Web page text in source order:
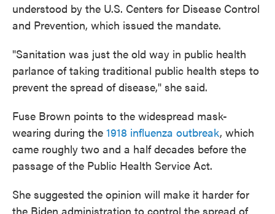
understood by the U.S. Centers for Disease Control
and Prevention, which issued the mandate.
"Sanitation was just the old way in public health
parlance of taking traditional public health steps to
prevent the spread of disease," she said.
Fuse Brown points to the widespread mask-
wearing during the 1918 influenza outbreak, which
came roughly two and a half decades before the
passage of the Public Health Service Act.
She suggested the opinion will make it harder for
the Biden administration to control the spread of